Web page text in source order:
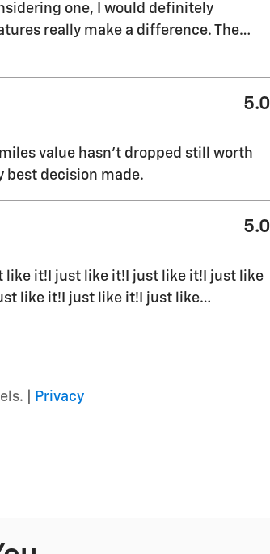
one, I would definitely
really make a difference. The…
5.0
value hasn’t dropped still worth
best decision made.
5.0
like it!I just like it!I just like it!I just like
like it!I just like it!I just like…
|
Privacy